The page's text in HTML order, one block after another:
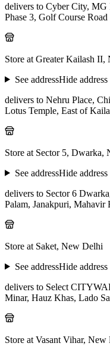
delivers to Cyber City, MG
Phase 3, Golf Course Road
Store at Greater Kailash II,
See addressHide address
delivers to Nehru Place,
Lotus Temple, East of
Store at Sector 5, Dwarka,
See addressHide address
delivers to Sector 6
Palam, Janakpuri, Mahavir
Store at Saket, New Delhi
See addressHide address
delivers to Select
Minar, Hauz Khas, Lado
Store at Vasant Vihar, New